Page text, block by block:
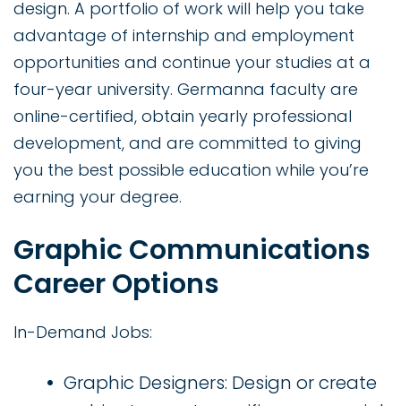
design. A portfolio of work will help you take
advantage of internship and employment
opportunities and continue your studies at a
four-year university. Germanna faculty are
online-certified, obtain yearly professional
development, and are committed to giving
you the best possible education while you’re
earning your degree.
Graphic Communications
Career Options
In-Demand Jobs:
Graphic Designers: Design or create